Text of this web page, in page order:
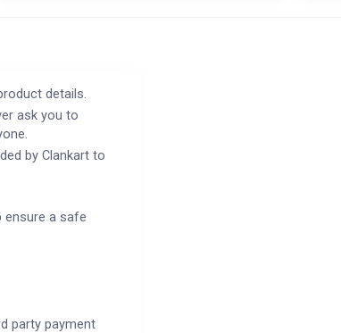
details.
ask you to
by Clankart to
ensure a safe
party payment